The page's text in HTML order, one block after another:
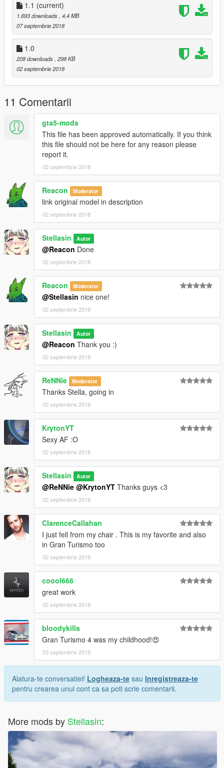
1.1 (current)
1.693 downloads , 4,4 MB
07 septembrie 2018
1.0
208 downloads , 298 KB
02 septembrie 2018
11 Comentarii
gta5-mods
This file has been approved automatically. If you think
this file should not be here for any reason please
report it.
02 septembrie 2018
Reacon Moderator
link original model in description
02 septembrie 2018
Stellasin Autor
@Reacon Done
02 septembrie 2018
Reacon Moderator
@Stellasin nice one!
02 septembrie 2018
Stellasin Autor
@Reacon Thank you :)
02 septembrie 2018
ReNNie Moderator
Thanks Stella, going in
02 septembrie 2018
KrytonYT
Sexy AF :O
02 septembrie 2018
Stellasin Autor
@ReNNie @KrytonYT Thanks guys <3
02 septembrie 2018
ClarenceCallahan
I just fell from my chair . This is my favorite and also
in Gran Turismo too
02 septembrie 2018
coool666
great work
02 septembrie 2018
bloodykills
Gran Turismo 4 was my childhood!😍
03 septembrie 2018
Alatura-te conversatiei! Logheaza-te sau Inregistreaza-te
pentru crearea unui cont ca sa poti scrie comentarii.
More mods by Stellasin: